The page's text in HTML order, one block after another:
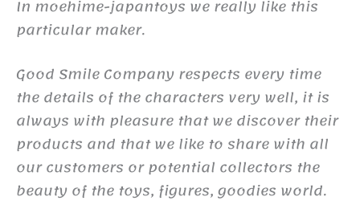
In moehime-japantoys we really like this
particular maker.
Good Smile Company respects every time
the details of the characters very well, it is
always with pleasure that we discover their
products and that we like to share with all
our customers or potential collectors the
beauty of the toys, figures, goodies world.